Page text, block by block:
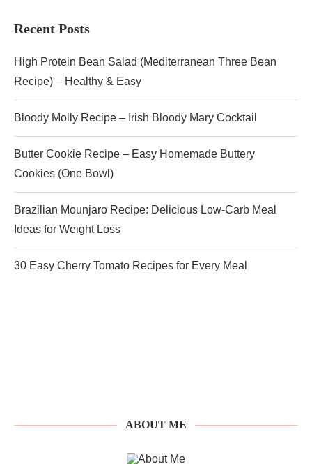
Recent Posts
High Protein Bean Salad (Mediterranean Three Bean
Recipe) – Healthy & Easy
Bloody Molly Recipe – Irish Bloody Mary Cocktail
Butter Cookie Recipe – Easy Homemade Buttery
Cookies (One Bowl)
Brazilian Mounjaro Recipe: Delicious Low-Carb Meal
Ideas for Weight Loss
30 Easy Cherry Tomato Recipes for Every Meal
ABOUT ME